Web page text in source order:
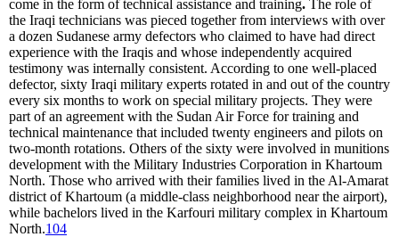
come in the form of technical assistance and training. The role of
the Iraqi technicians was pieced together from interviews with over
a dozen Sudanese army defectors who claimed to have had direct
experience with the Iraqis and whose independently acquired
testimony was internally consistent. According to one well-placed
defector, sixty Iraqi military experts rotated in and out of the country
every six months to work on special military projects. They were
part of an agreement with the Sudan Air Force for training and
technical maintenance that included twenty engineers and pilots on
two-month rotations. Others of the sixty were involved in munitions
development with the Military Industries Corporation in Khartoum
North. Those who arrived with their families lived in the Al-Amarat
district of Khartoum (a middle-class neighborhood near the airport),
while bachelors lived in the Karfouri military complex in Khartoum
North.104